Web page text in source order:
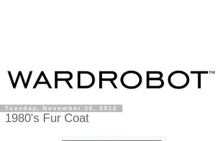
Tuesday, November 20, 2012
1980's Fur Coat